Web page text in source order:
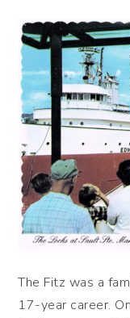
The Fitz was a
17-year career.